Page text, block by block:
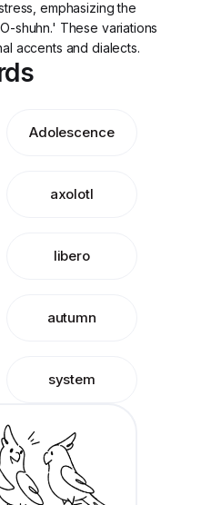
emphasizing the
shuhn.' These variations
accents and dialects.
Adolescence
axolotl
libero
autumn
system